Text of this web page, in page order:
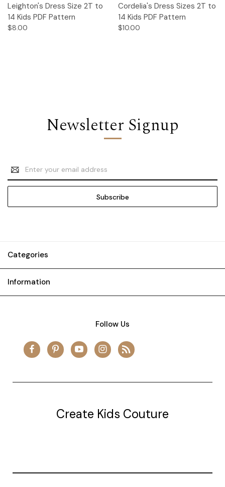
Leighton's Dress Size 2T to
14 Kids PDF Pattern
$8.00
Cordelia's Dress Sizes 2T to
14 Kids PDF Pattern
$10.00
Newsletter Signup
Email
Address
Categories
Information
Follow Us
Create Kids Couture